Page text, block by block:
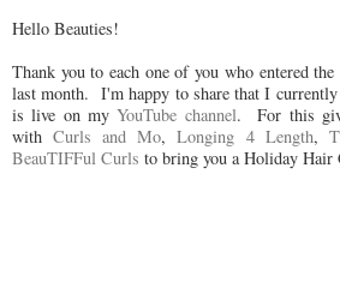
Hello Beauties!
Thank you to each one of you who entered the
last month. I'm happy to share that I currently
is live on myYouTube channel. For this
withCurls and Mo,Longing 4 Length,
BeauTIFFul Curls to bring you a Holiday Hair